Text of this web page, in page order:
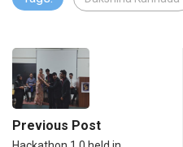
Previous Post